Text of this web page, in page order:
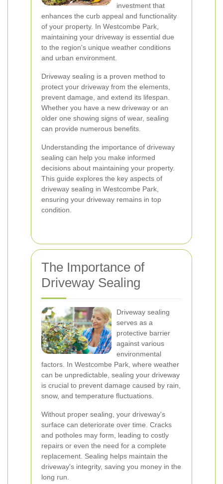
investment that
enhances the curb appeal and functionality
of your property. In Westcombe Park,
maintaining your driveway is essential due
to the region's unique weather conditions
and urban environment.
Driveway sealing is a proven method to
protect your driveway from the elements,
prevent damage, and extend its lifespan.
Whether you have a new driveway or an
older one showing signs of wear, sealing
can provide numerous benefits.
Understanding the importance of driveway
sealing can help you make informed
decisions about maintaining your property.
This guide explores the key aspects of
driveway sealing in Westcombe Park,
ensuring your driveway remains in top
condition.
The Importance of
Driveway Sealing
Driveway sealing
serves as a
protective barrier
against various
environmental
factors. In Westcombe Park, where weather
can be unpredictable, sealing your driveway
is crucial to prevent damage caused by rain,
snow, and temperature fluctuations.
Without proper sealing, your driveway's
surface can deteriorate over time. Cracks
and potholes may form, leading to costly
repairs or even the need for a complete
replacement. Sealing helps maintain the
driveway's integrity, saving you money in the
long run.